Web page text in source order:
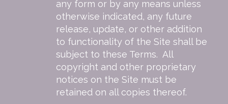
any form or by any means unless
otherwise indicated, any future
release, update, or other addition
to functionality of the Site shall be
subject to these Terms. All
copyright and other proprietary
notices on the Site must be
retained on all copies thereof.